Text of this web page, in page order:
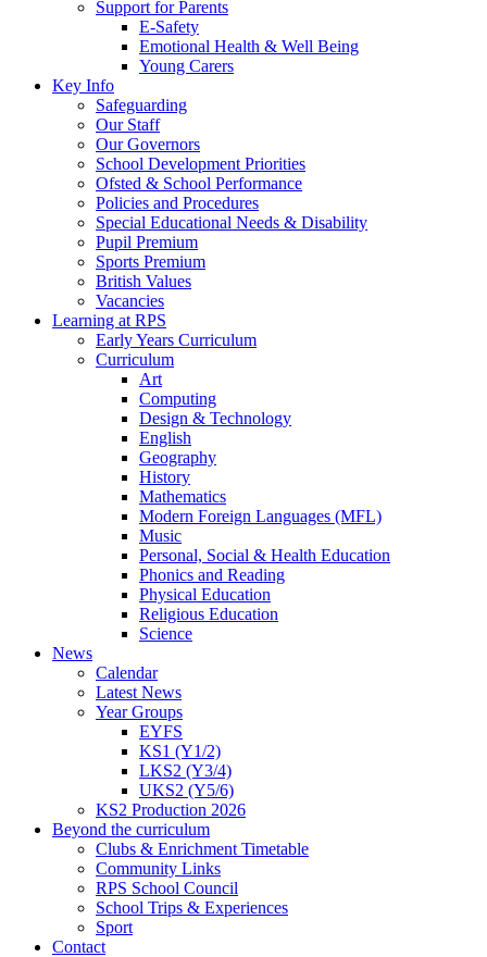
Support for Parents
E-Safety
Emotional Health & Well Being
Young Carers
Key Info
Safeguarding
Our Staff
Our Governors
School Development Priorities
Ofsted & School Performance
Policies and Procedures
Special Educational Needs & Disability
Pupil Premium
Sports Premium
British Values
Vacancies
Learning at RPS
Early Years Curriculum
Curriculum
Art
Computing
Design & Technology
English
Geography
History
Mathematics
Modern Foreign Languages (MFL)
Music
Personal, Social & Health Education
Phonics and Reading
Physical Education
Religious Education
Science
News
Calendar
Latest News
Year Groups
EYFS
KS1 (Y1/2)
LKS2 (Y3/4)
UKS2 (Y5/6)
KS2 Production 2026
Beyond the curriculum
Clubs & Enrichment Timetable
Community Links
RPS School Council
School Trips & Experiences
Sport
Contact